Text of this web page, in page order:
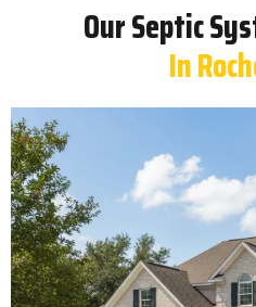
Our Septic
In